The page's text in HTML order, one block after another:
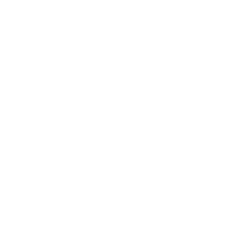
what I need you to understand about how
you. So we ask for 48 hours' notice if you
hours or miss your appointment altogether,